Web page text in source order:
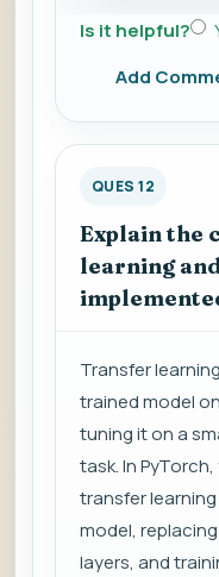
Is it helpful?
Add
QUES 12
Explain the
learning
Transfer
trained model
tuning it on a
task. In
transfer
model,
layers, and